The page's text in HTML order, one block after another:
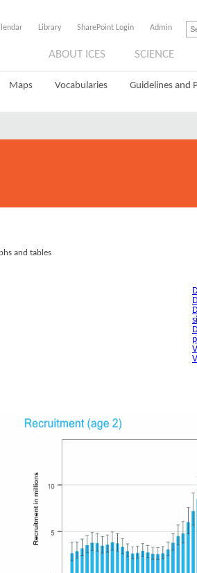
Library SharePoint Login Admin
ABOUT ICES SCIENCE
Maps Vocabularies Guidelines and
and tables